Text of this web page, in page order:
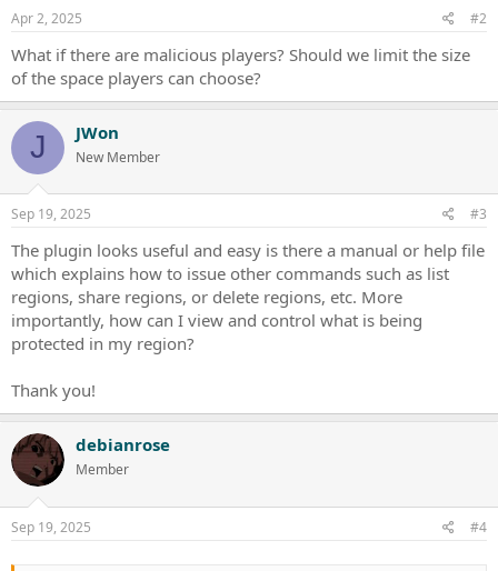
Apr 2, 2025 #2
What if there are malicious players? Should we limit the size
of the space players can choose?
J JWon
New Member
Sep 19, 2025 #3
The plugin looks useful and easy is there a manual or help file
which explains how to issue other commands such as list
regions, share regions, or delete regions, etc. More
importantly, how can I view and control what is being
protected in my region?
Thank you!
debianrose
Member
Sep 19, 2025 #4